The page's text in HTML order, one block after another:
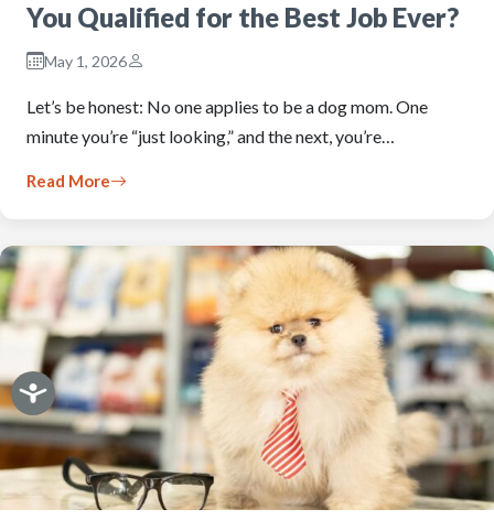
You Qualified for the Best Job Ever?
May 1, 2026
Let’s be honest: No one applies to be a dog mom. One
minute you’re “just looking,” and the next, you’re…
Read More